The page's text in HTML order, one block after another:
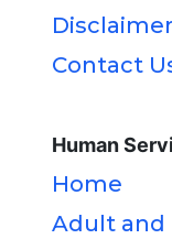
Disclaimer
Contact
Human
Home
Adult and